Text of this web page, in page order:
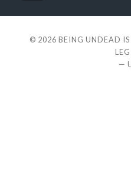
© 2026 BEING UNDEAD IS
—